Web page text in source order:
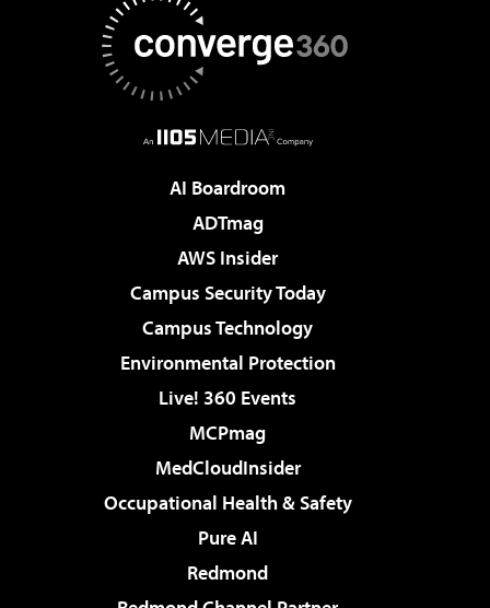
AI Boardroom
ADTmag
AWS Insider
Campus Security Today
Campus Technology
Environmental Protection
Live! 360 Events
MCPmag
MedCloudInsider
Occupational Health & Safety
Pure AI
Redmond